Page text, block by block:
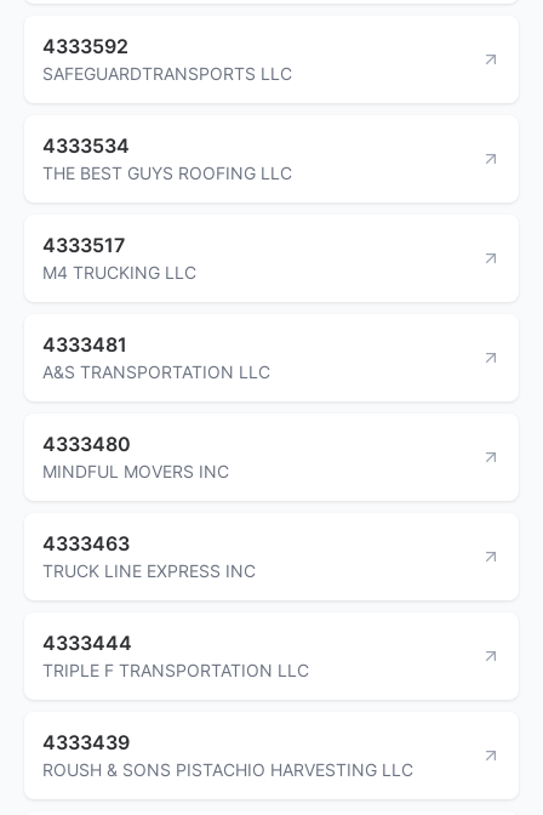
4333592
SAFEGUARDTRANSPORTS LLC
4333534
THE BEST GUYS ROOFING LLC
4333517
M4 TRUCKING LLC
4333481
A&S TRANSPORTATION LLC
4333480
MINDFUL MOVERS INC
4333463
TRUCK LINE EXPRESS INC
4333444
TRIPLE F TRANSPORTATION LLC
4333439
ROUSH & SONS PISTACHIO HARVESTING LLC